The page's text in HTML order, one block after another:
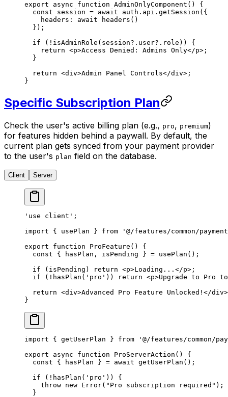
export async function AdminOnlyComponent () {
  const
session = await auth.api. getSession ({
    headers:
await headers ()
  });
  if
( ! isAdminRole (session?.user?.role)) {
    return
<p>Access Denied: Admins Only</p>;
  }
  return
<div>Admin Panel Controls</div>;
}
Specific Subscription Plan
Check the user's active billing plan (e.g., pro, premium)
for features hidden behind a paywall. By default, the
current plan gets synced from your payment provider
to the user's plan field on the database.
Client Server
'use client' ;
import { usePlan } from '@/features/common/
export function ProFeature () {
  const
{ hasPlan , isPending } = usePlan ();
  if
(isPending) return <p>Loading...</p>;
  if
( ! hasPlan ( 'pro' )) return <p>Upgrade to Pro
  return
<div>Advanced Pro Feature Unlocked!</div
}
import { getUserPlan } from '@/features/common/
export async function ProServerAction () {
  const
{ hasPlan } = await getUserPlan ();
  if
( ! hasPlan ( 'pro' )) {
    throw
new Error( "Pro subscription required" );
  }